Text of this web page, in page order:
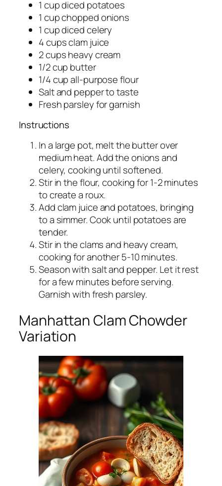
1 cup diced potatoes
1 cup chopped onions
1 cup diced celery
4 cups clam juice
2 cups heavy cream
1/2 cup butter
1/4 cup all-purpose flour
Salt and pepper to taste
Fresh parsley for garnish
Instructions
In a large pot, melt the butter over
medium heat. Add the onions and
celery, cooking until softened.
Stir in the flour, cooking for 1-2 minutes
to create a roux.
Add clam juice and potatoes, bringing
to a simmer. Cook until potatoes are
tender.
Stir in the clams and heavy cream,
cooking for another 5-10 minutes.
Season with salt and pepper. Let it rest
for a few minutes before serving.
Garnish with fresh parsley.
Manhattan Clam Chowder
Variation